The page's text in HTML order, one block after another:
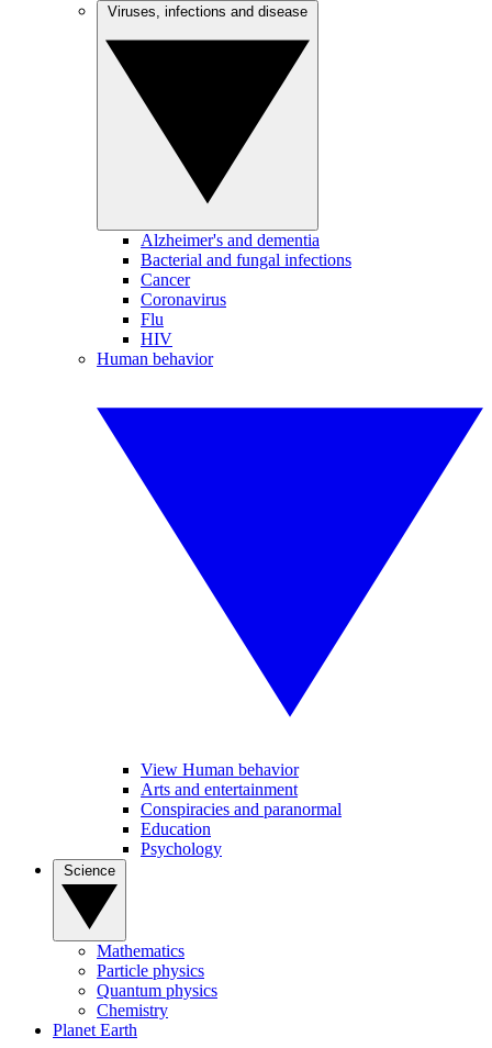
Alzheimer's and dementia
Bacterial and fungal infections
Cancer
Coronavirus
Flu
HIV
Human behavior
View Human behavior
Arts and entertainment
Conspiracies and paranormal
Education
Psychology
Mathematics
Particle physics
Quantum physics
Chemistry
Planet Earth